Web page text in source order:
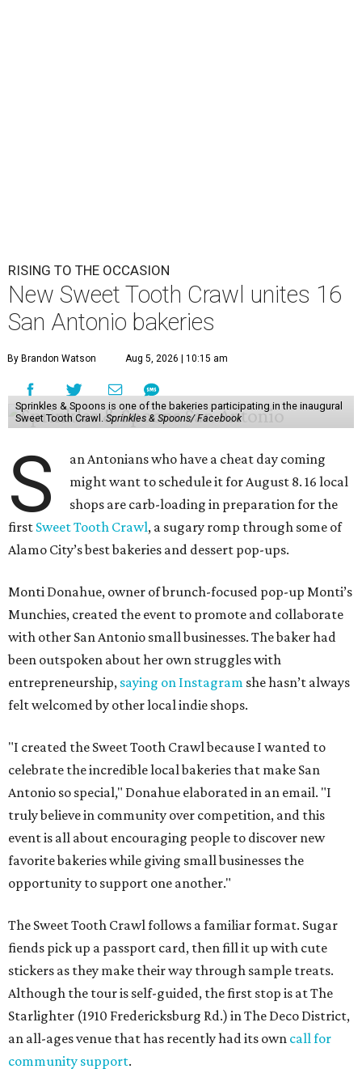
RISING TO THE OCCASION
New Sweet Tooth Crawl unites 16
San Antonio bakeries
By Brandon Watson Aug 5, 2026 | 10:15 am
Sprinkles & Spoons is one of the bakeries participating in the inaugural
Sweet Tooth Crawl.Sprinkles & Spoons/ Facebook
S
an Antonians who have a cheat day coming
might want to schedule it for August 8. 16 local
shops are carb-loading in preparation for the
first Sweet Tooth Crawl, a sugary romp through some of
Alamo City’s best bakeries and dessert pop-ups.
Monti Donahue, owner of brunch-focused pop-up Monti’s
Munchies, created the event to promote and collaborate
with other San Antonio small businesses. The baker had
been outspoken about her own struggles with
entrepreneurship, saying on Instagram she hasn’t always
felt welcomed by other local indie shops.
"I created the Sweet Tooth Crawl because I wanted to
celebrate the incredible local bakeries that make San
Antonio so special," Donahue elaborated in an email. "I
truly believe in community over competition, and this
event is all about encouraging people to discover new
favorite bakeries while giving small businesses the
opportunity to support one another."
The Sweet Tooth Crawl follows a familiar format. Sugar
fiends pick up a passport card, then fill it up with cute
stickers as they make their way through sample treats.
Although the tour is self-guided, the first stop is at The
Starlighter (1910 Fredericksburg Rd.) in The Deco District,
an all-ages venue that has recently had its own call for
community support.